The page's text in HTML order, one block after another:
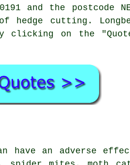
and the postcode
cutting.
clicking on the
have an adverse